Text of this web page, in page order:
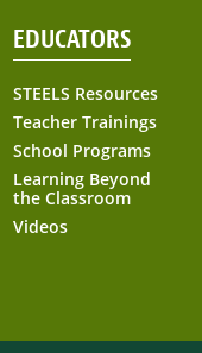
EDUCATORS
STEELS Resources
Teacher Trainings
School Programs
Learning Beyond
the Classroom
Videos